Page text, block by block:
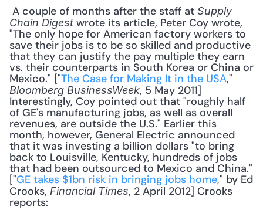
A couple of months after the staff at Supply
Chain Digest wrote its article, Peter Coy wrote,
"The only hope for American factory workers to
save their jobs is to be so skilled and productive
that they can justify the pay multiple they earn
vs. their counterparts in South Korea or China or
Mexico." ["The Case for Making It in the USA
Bloomberg BusinessWeek, 5 May 2011]
Interestingly, Coy pointed out that "roughly half
of GE's manufacturing jobs, as well as overall
revenues, are outside the U.S." Earlier this
month, however, General Electric announced
that it was investing a billion dollars "to bring
back to Louisville, Kentucky, hundreds of jobs
that had been outsourced to Mexico and China."
["GE takes $1bn risk in bringing jobs home," by Ed
Crooks, Financial Times, 2 April 2012] Crooks
reports: